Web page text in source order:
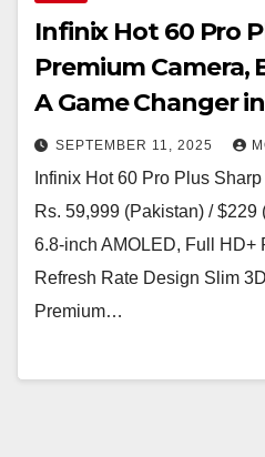
Infinix Hot 60 Pro
Premium Camera,
A Game Changer
SEPTEMBER 11, 2025
Infinix Hot 60 Pro Plus
Rs. 59,999 (Pakistan) /
6.8-inch AMOLED, Full HD+
Refresh Rate Design Slim
Premium…